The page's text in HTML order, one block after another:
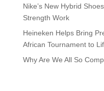
Nike’s New Hybrid
Strength Work
Heineken Helps Bring
African Tournament to
Why Are We All So